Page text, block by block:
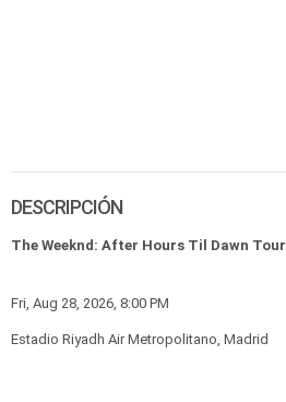
DESCRIPCIÓN
The Weeknd: After Hours Til Dawn Tour
Fri, Aug 28, 2026, 8:00 PM
Estadio Riyadh Air Metropolitano, Madrid